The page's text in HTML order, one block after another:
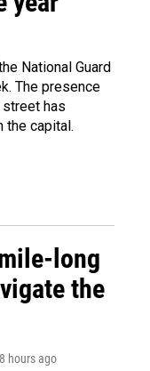
National Guard
The presence
has
the capital.
long
the
hours ago